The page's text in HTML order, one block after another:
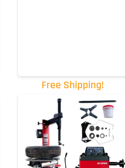
Free Shipping!